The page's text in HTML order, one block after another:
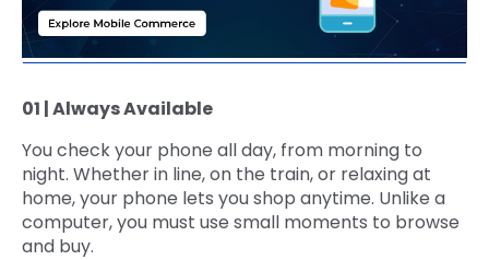
01 | Always Available
You check your phone all day, from morning to
night. Whether in line, on the train, or relaxing at
home, your phone lets you shop anytime. Unlike a
computer, you must use small moments to browse
and buy.